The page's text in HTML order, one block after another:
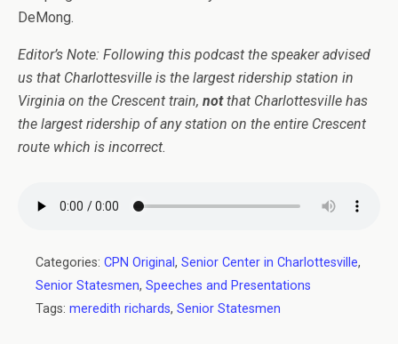
DeMong.
Editor’s Note: Following this podcast the speaker advised
us that Charlottesville is the largest ridership station in
Virginia on the Crescent train, notthat Charlottesville has
the largest ridership of any station on the entire Crescent
route which is incorrect.
Categories: CPN Original, Senior Center in Charlottesville,
Senior Statesmen, Speeches and Presentations
Tags: meredith richards, Senior Statesmen